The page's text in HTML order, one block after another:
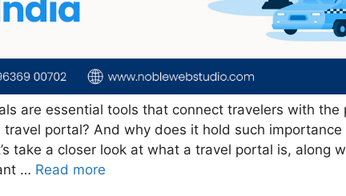
are essential tools that connect travelers with
travel portal? And why does it hold such
take a closer look at what a travel portal is, along
… Read more